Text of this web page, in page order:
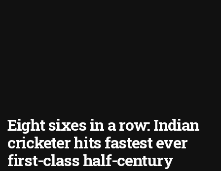
Eight sixes in a row: Indian
cricketer hits fastest ever
first-class half-century